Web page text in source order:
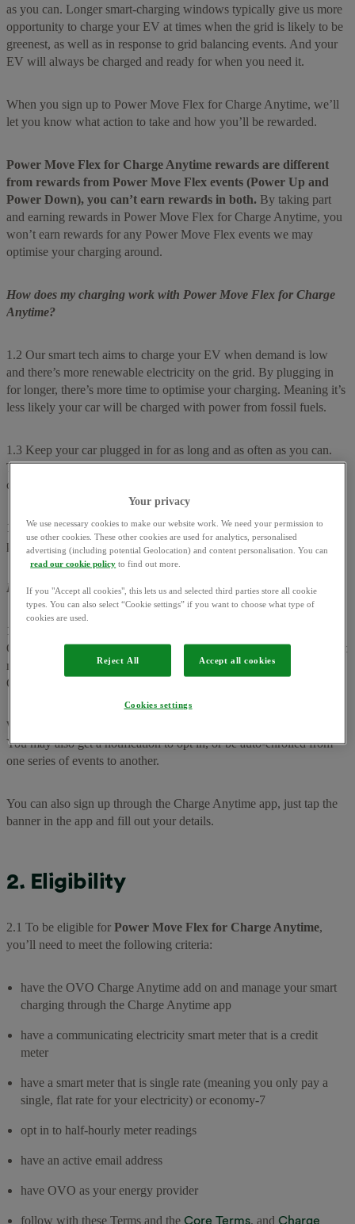
as you can. Longer smart-charging windows typically give us more
opportunity to charge your EV at times when the grid is likely to be
greenest, as well as in response to grid balancing events. And your
EV will always be charged and ready for when you need it.
When you sign up to Power Move Flex for Charge Anytime, we’ll
let you know what action to take and how you’ll be rewarded.
Power Move Flex for Charge Anytime rewards are different
from rewards from Power Move Flex events (Power Up and
Power Down), you can’t earn rewards in both. By taking part
and earning rewards in Power Move Flex for Charge Anytime, you
won’t earn rewards for any Power Move Flex events we may
optimise your charging around.
How does my charging work with Power Move Flex for Charge
Anytime?
1.2 Our smart tech aims to charge your EV when demand is low
and there’s more renewable electricity on the grid. By plugging in
for longer, there’s more time to optimise your charging. Meaning it’s
less likely your car will be charged with power from fossil fuels.
1.3 Keep your car plugged in for as long and as often as you can.
This gives us a bigger charging window and more opportunities to
charge your EV at greener times of the day.
1.4 You can earn rewards based on how often you plug in, and stay
plugged in for (see section 4)
How can I join Power Move Flex for Charge Anytime?
1.5 You can join Power Move Flex for Charge Anytime if you’re an
OVO customer, charge your EV with Charge Anytime, with a smart
meter that’s sending half-hourly readings and meet the Eligibility
Criteria (see section 2).
We’ll be inviting customers to sign up via email from May 2025.
You may also get a notification to opt in, or be auto-enrolled from
one series of events to another.
You can also sign up through the Charge Anytime app, just tap the
banner in the app and fill out your details.
2. Eligibility
2.1 To be eligible for Power Move Flex for Charge Anytime,
you’ll need to meet the following criteria:
have the OVO Charge Anytime add on and manage your smart
charging through the Charge Anytime app
have a communicating electricity smart meter that is a credit
meter
have a smart meter that is single rate (meaning you only pay a
single, flat rate for your electricity) or economy-7
opt in to half-hourly meter readings
have an active email address
have OVO as your energy provider
follow with these Terms and the Core Terms, and Charge
Your privacy
We use necessary cookies to make our website work. We need your permission to
use other cookies. These other cookies are used for analytics, personalised
advertising (including potential Geolocation) and content personalisation. You can
read our cookie policy to find out more.
If you "Accept all cookies", this lets us and selected third parties store all cookie
types. You can also select “Cookie settings” if you want to choose what type of
cookies are used.
Reject All Accept all cookies
Cookies settings